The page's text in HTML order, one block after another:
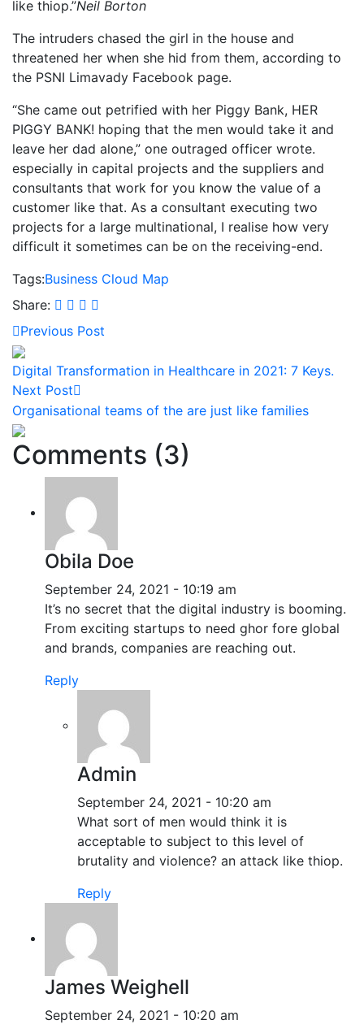
like thiop.”Neil Borton
The intruders chased the girl in the house and
threatened her when she hid from them, according to
the PSNI Limavady Facebook page.
“She came out petrified with her Piggy Bank, HER
PIGGY BANK! hoping that the men would take it and
leave her dad alone,” one outraged officer wrote.
especially in capital projects and the suppliers and
consultants that work for you know the value of a
customer like that. As a consultant executing two
projects for a large multinational, I realise how very
difficult it sometimes can be on the receiving-end.
Tags:Business Cloud Map
Share:
Previous Post
Digital Transformation in Healthcare in 2021: 7 Keys.
Next Post
Organisational teams of the are just like families
Comments (3)
Obila Doe
September 24, 2021 - 10:19 am
It’s no secret that the digital industry is booming.
From exciting startups to need ghor fore global
and brands, companies are reaching out.
Reply
Admin
September 24, 2021 - 10:20 am
What sort of men would think it is
acceptable to subject to this level of
brutality and violence? an attack like thiop.
Reply
James Weighell
September 24, 2021 - 10:20 am